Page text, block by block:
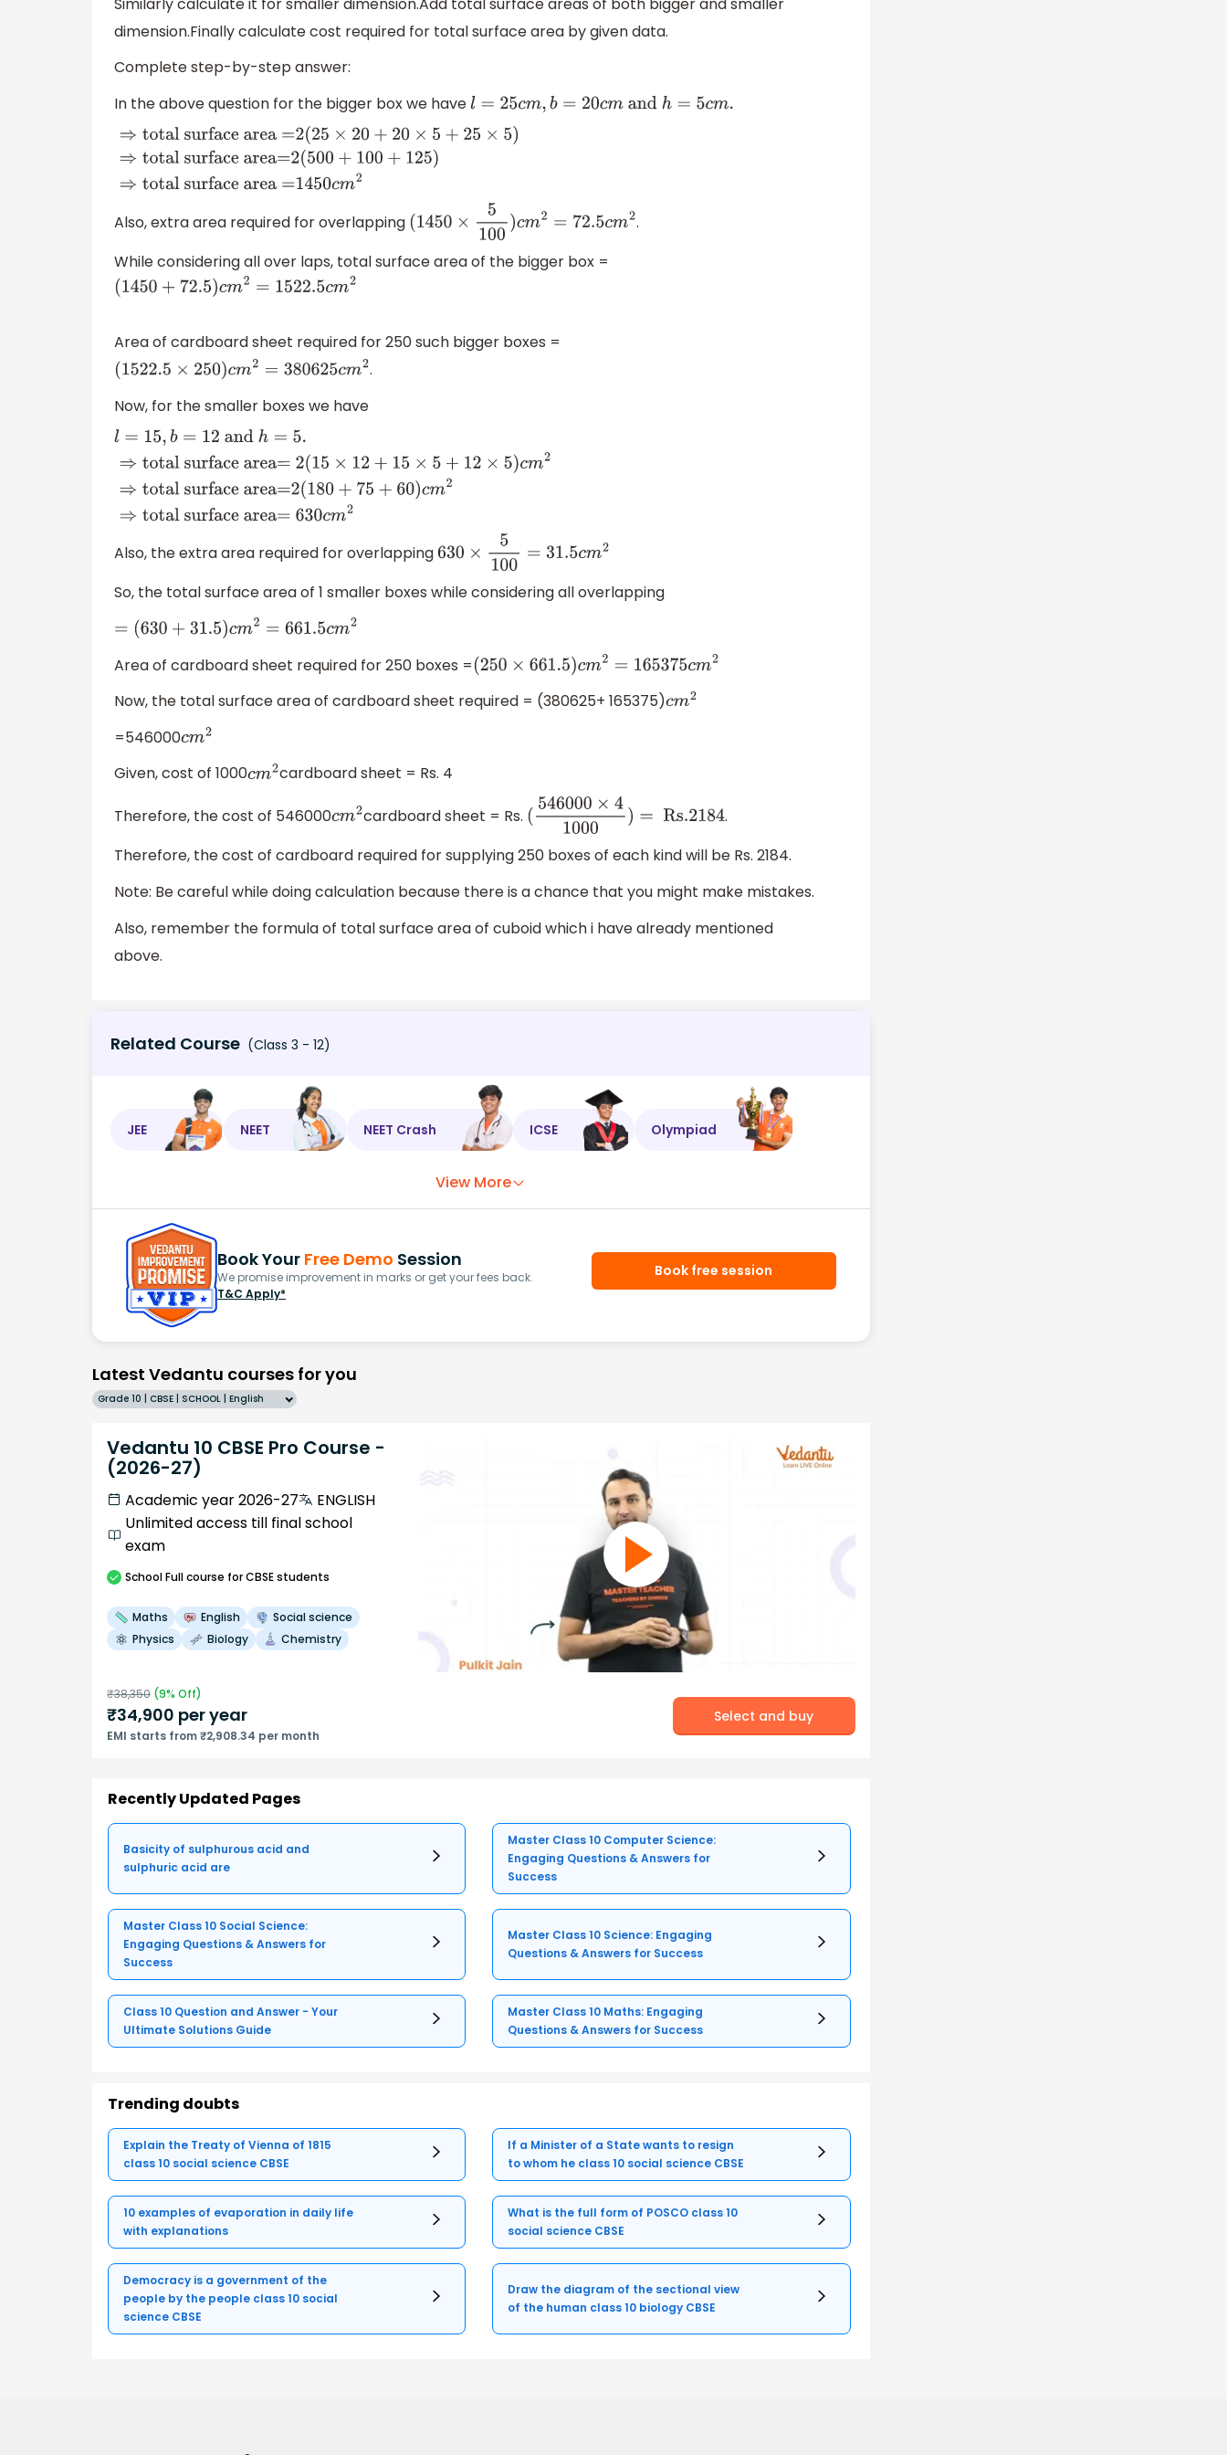
dimension.Finally calculate cost required for total surface area by given data.
Complete step-by-step answer:
In the above question for the bigger box we have
l=25cm,b= 20cmandh = 5c m.
⇒total surface area =2(25× 20 +20×5+25×5
surface area= 2(500+100+125)⇒
=1450cm2
Also, extra area required for overlapping (1450× 5100)cm2=72.5cm2
.
While considering all over laps, total surface area of the bigger box =
1450 )
Area of cardboard sheet required for 250 such bigger boxes =
(1522.5× 250)cm2=380625cm2
.
Now, for the smaller boxes we have
l andh= 5. ⇒total surface
area=2(15×12+ ×5+12×5)
cm
Also, the extra area required for overlapping630 ×5 100=31.5 cm2
So, the total surface area of 1 smaller boxes while considering all overlapping
=(630+31.5)cm2= 661.5cm2
Area of cardboard sheet required for 250 boxes =
(250 ×661.5)cm2=165375cm2
Now, the total surface area of cardboard sheet required = (380625+ 165375)cm2
=546000cm2
Given, cost of 1000cm2cardboard sheet = Rs. 4
Therefore, the cost of 546000cm2cardboard sheet = Rs. (546000×41000) =Rs.2184 .
Therefore, the cost of cardboard required for supplying 250 boxes of each kind will be Rs. 2184.
Note: Be careful while doing calculation because there is a chance that you might make mistakes.
Also, remember the formula of total surface area of cuboid which i have already mentioned
above.
Related Course (Class 3 - 12)
JEE NEET NEET Crash ICSE Olympiad
View More
Book Your Free Demo Session
We promise improvement in marks or get your fees back.
T&C Apply*
Book free session
Latest Vedantu courses for you
Grade 10 | CBSE | SCHOOL | English
Vedantu 10 CBSE Pro Course -
(2026-27)
Academic year 2026-27
ENGLISH
Unlimited access till final school
exam
SchoolFull course for CBSE students
Maths English
Social science
Physics
Biology Chemistry
₹38,350 (9% Off)
₹34,900 per year
EMI starts from ₹2,908.34 per month
Select and buy
Recently Updated Pages
Basicity of sulphurous acid and
sulphuric acid are
Master Class 10 Computer Science:
Engaging Questions & Answers for
Success
Master Class 10 Social Science:
Engaging Questions & Answers for
Success
Master Class 10 Science: Engaging
Questions & Answers for Success
Class 10 Question and Answer - Your
Ultimate Solutions Guide
Master Class 10 Maths: Engaging
Questions & Answers for Success
Trending doubts
Explain the Treaty of Vienna of 1815
class 10 social science CBSE
If a Minister of a State wants to resign
to whom he class 10 social science CBSE
10 examples of evaporation in daily life
with explanations
What is the full form of POSCO class 10
social science CBSE
Democracy is a government of the
people by the people class 10 social
science CBSE
Draw the diagram of the sectional view
of the human class 10 biology CBSE